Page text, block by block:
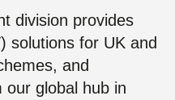
division provides
solutions for UK and
and
our global hub in